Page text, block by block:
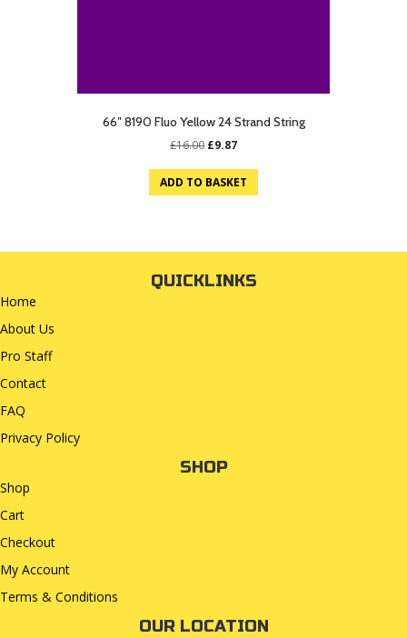
66″ 8190 Fluo Yellow 24 Strand String
£16.00 Original
was:
£16.00.
£9.87Current
is:
£9.87.
ADD TO BASKET
QUICKLINKS
Home
About Us
Pro Staff
Contact
FAQ
Privacy Policy
SHOP
Shop
Cart
Checkout
My Account
Terms & Conditions
OUR LOCATION